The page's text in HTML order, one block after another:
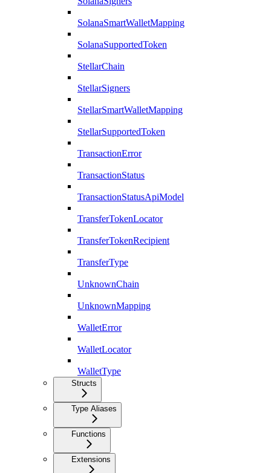
SolanaSmartWalletMapping
SolanaSupportedToken
StellarChain
StellarSigners
StellarSmartWalletMapping
StellarSupportedToken
TransactionError
TransactionStatus
TransactionStatusApiModel
TransferTokenLocator
TransferTokenRecipient
TransferType
UnknownChain
UnknownMapping
WalletError
WalletLocator
WalletType
Structs
Type Aliases
Functions
Extensions